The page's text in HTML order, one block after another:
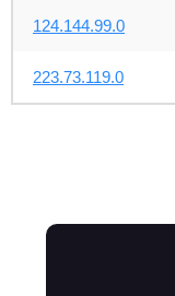
124.144.99.0
223.73.119.0